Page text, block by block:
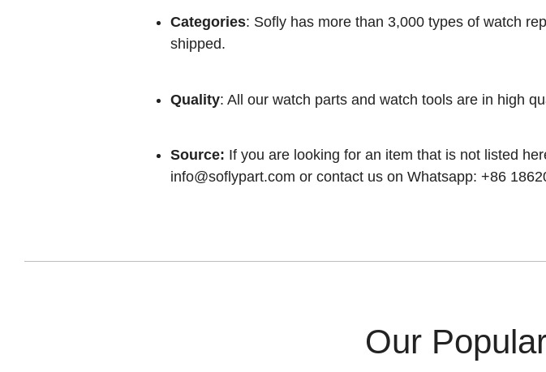
Categories: Sofly has more than 3,000 types of watch
shipped.
Quality: All our watch parts and watch tools are in high
Source: If you are looking for an item that is not listed
info@soflypart.com or contact us on Whatsapp: +86
Our